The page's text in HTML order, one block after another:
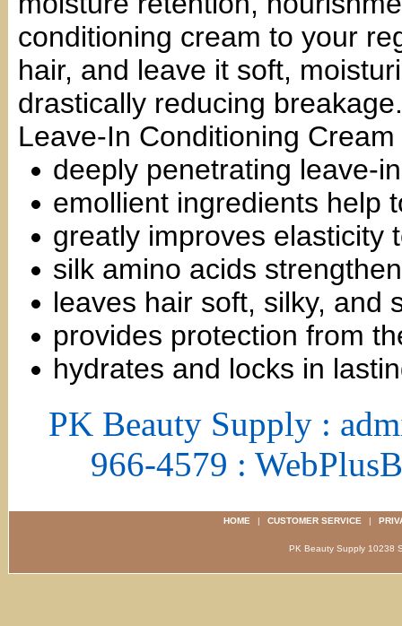
conditioning cream to your
hair, and leave it soft,
drastically reducing breakage.
Leave-In Conditioning Cream
deeply penetrating leave-
emollient ingredients help
greatly improves elasticity
silk amino acids
leaves hair soft, silky, and
provides protection from
hydrates and locks in
PK Beauty Supply :
966-4579 :
HOME | CUSTOMER SERVICE |
PK Beauty Supply